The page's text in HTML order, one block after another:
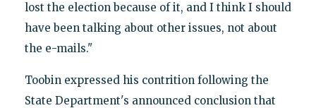
lost the election because of it, and I think I should
have been talking about other issues, not about
the e-mails."
Toobin expressed his contrition following the
State Department's announced conclusion that